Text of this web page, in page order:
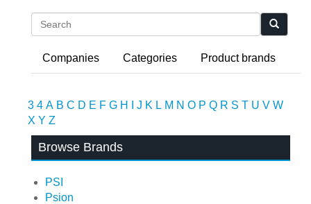
Companies Categories Product brands
3 4 A B C D E F G H J K L M N O P Q R S T U V W
X Y Z
Browse Brands
PSI
Psion